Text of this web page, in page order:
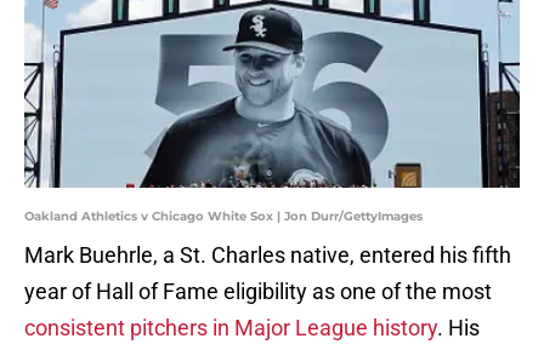
Oakland Athletics v Chicago White Sox | Jon Durr/GettyImages
Mark Buehrle, a St. Charles native, entered his fifth
year of Hall of Fame eligibility as one of the most
consistent pitchers in Major League history. His